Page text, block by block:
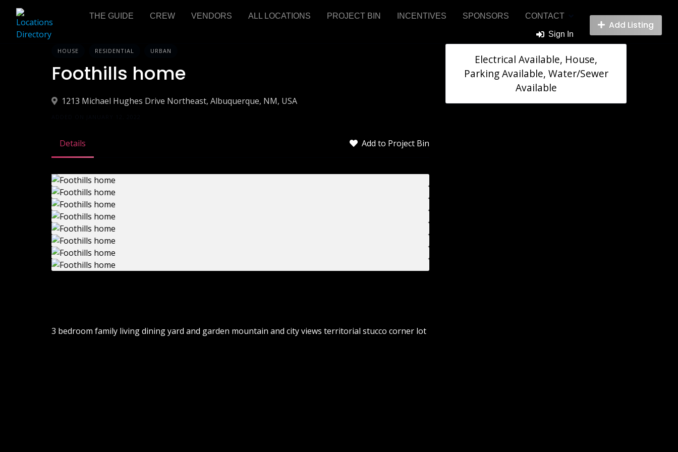
THE GUIDE CREW VENDORS ALL LOCATIONS PROJECT BIN INCENTIVES SPONSORS CONTACT
Sign In
Add Listing
HOUSE RESIDENTIAL URBAN
Foothills home
1213 Michael Hughes Drive Northeast, Albuquerque, NM, USA
Details Add to Project Bin
3 bedroom family living dining yard and garden mountain and city views territorial stucco corner lot
Electrical Available, House,
Parking Available, Water/Sewer
Available